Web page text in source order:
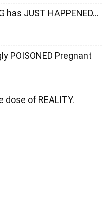
has JUST HAPPENED…
POISONED Pregnant
of REALITY.